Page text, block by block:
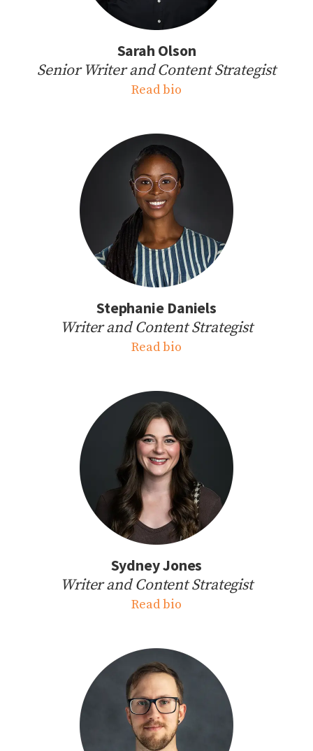
Sarah Olson
Senior Writer and Content Strategist
Read bio
Stephanie Daniels
Writer and Content Strategist
Read bio
Sydney Jones
Writer and Content Strategist
Read bio